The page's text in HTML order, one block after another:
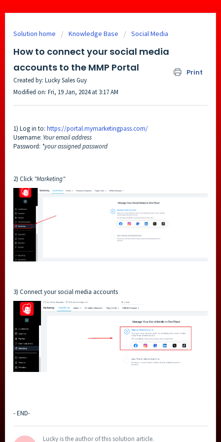
Solution home Knowledge Base Social Media
How to connect your social media
accounts to the MMP Portal
Print
Created by: Lucky Sales Guy
Modified on: Fri, 19 Jan, 2024 at 3:17 AM
1) Log in to: https://portal.mymarketingpass.com/
Username: Your email address
Password: *your assigned password
2) Click "Marketing"
3) Connect your social media accounts
- END-
Lucky is the author of this solution article.